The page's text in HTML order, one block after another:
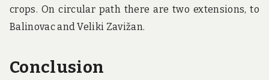
crops. On circular path there are two extensions, to
Balinovac and Veliki Zavižan.
Conclusion